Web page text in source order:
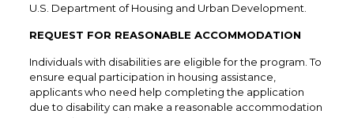
U.S. Department of Housing and Urban Development.
REQUEST FOR REASONABLE ACCOMMODATION
Individuals with disabilities are eligible for the program. To
ensure equal participation in housing assistance,
applicants who need help completing the application
due to disability can make a reasonable accommodation